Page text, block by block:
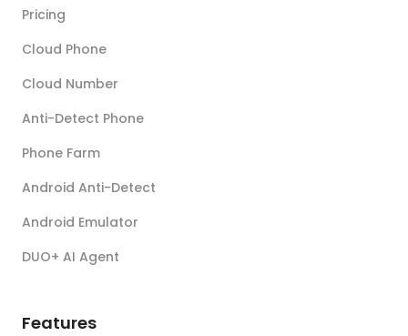
Pricing
Cloud Phone
Cloud Number
Anti-Detect Phone
Phone Farm
Android Anti-Detect
Android Emulator
DUO+ AI Agent
Features